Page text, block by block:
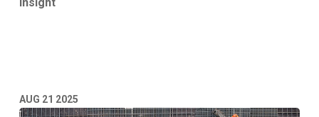
AUG 21 2025